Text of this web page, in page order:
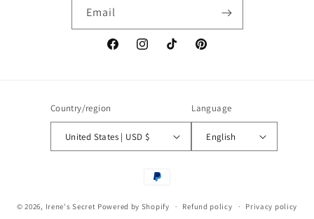
Email
FacebookInstagramTikTok Pinterest
Country/region
United States | USD $
Language
English
Payment
© 2026, Irene's Secret Powered by Shopify Refund policy Privacy policy